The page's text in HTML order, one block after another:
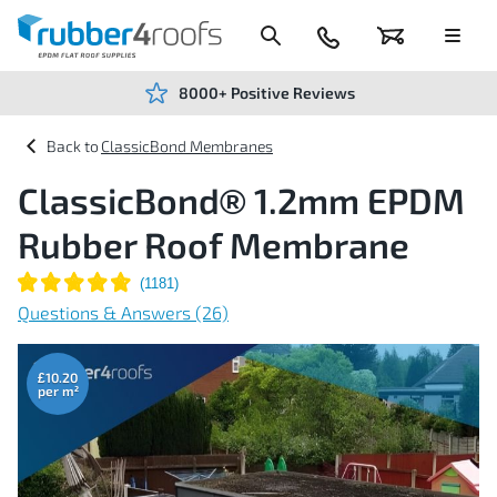
Content
Basket
024
7666
Menu
8000+ Positive Reviews
ClassicBond Membranes
ClassicBond® 1.2mm EPDM
Rubber Roof Membrane
Questions & Answers (26)
Skip
the
end
of
the
images
£10.20